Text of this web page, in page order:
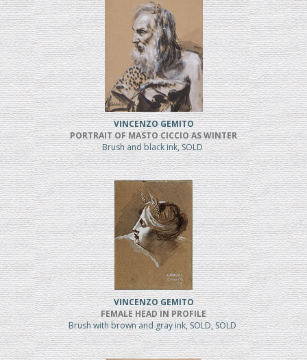
VINCENZO GEMITO
PORTRAIT OF MASTO CICCIO AS WINTER
Brush and black ink, SOLD
VINCENZO GEMITO
FEMALE HEAD IN PROFILE
Brush with brown and gray ink, SOLD, SOLD